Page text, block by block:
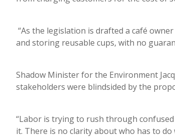
“As the legislation is drafted a café
and storing reusable cups, with no
Shadow Minister for the Environment
stakeholders were blindsided by the
“Labor is trying to rush through
it. There is no clarity about who has to do